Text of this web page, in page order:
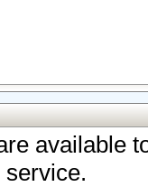
available